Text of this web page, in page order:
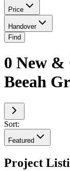
Price
Handover
Find
0 New
Beeah
Sort:
Featured
Project